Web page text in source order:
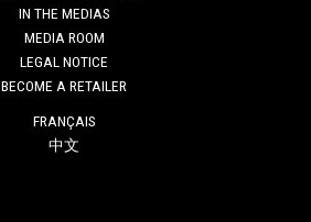
IN THE MEDIAS
MEDIA ROOM
LEGAL NOTICE
BECOME A RETAILER
FRANÇAIS
中文